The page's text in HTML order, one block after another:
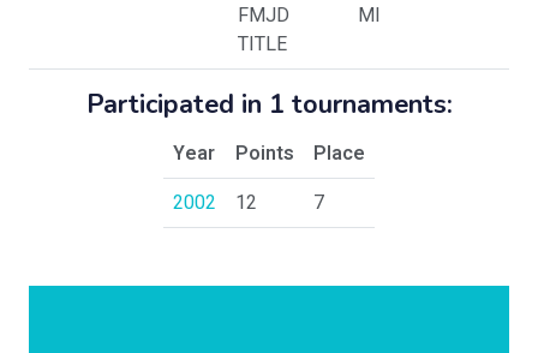
FMJD
TITLE
MI
Participated in 1 tournaments:
Year Points
Place
2002
12 7